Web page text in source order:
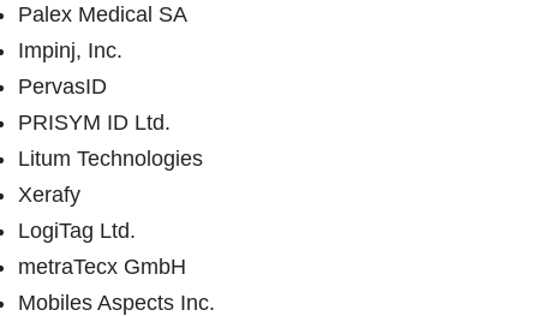
Palex Medical SA
Impinj, Inc.
PervasID
PRISYM ID Ltd.
Litum Technologies
Xerafy
LogiTag Ltd.
metraTecx GmbH
Mobiles Aspects Inc.